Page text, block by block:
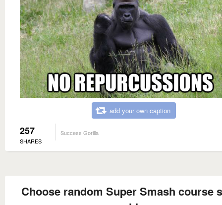
add your own caption
257
SHARES
Success Gorilla
Choose random Super Smash course